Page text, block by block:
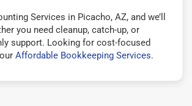
Services in Picacho, AZ, and we’ll
you need cleanup, catch-up, or
support. Looking for cost-focused
Affordable Bookkeeping Services.